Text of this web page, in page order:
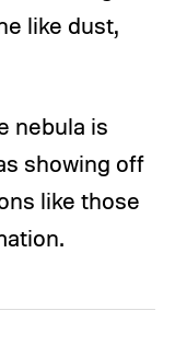
like dust,
nebula is
showing off
like those